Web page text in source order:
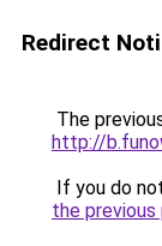
Redirect
The
http://
If you do
the previous